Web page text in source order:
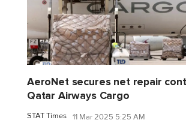
AeroNet secures net repair
Qatar Airways Cargo
STAT Times 11 Mar 2025 5:25 AM